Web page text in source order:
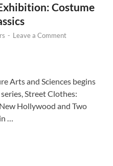
Costume
- Leave a Comment
Arts and Sciences begins
Street Clothes:
Hollywood and Two
…